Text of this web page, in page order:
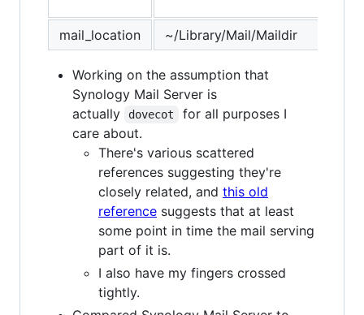
mail_location
~/Library/Mail/Maildir
Working on the assumption that
Synology Mail Server is
actually
dovecot
for all purposes I
care about.
There's various scattered
references suggesting they're
closely related, and this old
reference suggests that at least
some point in time the mail serving
part of it is.
I also have my fingers crossed
tightly.